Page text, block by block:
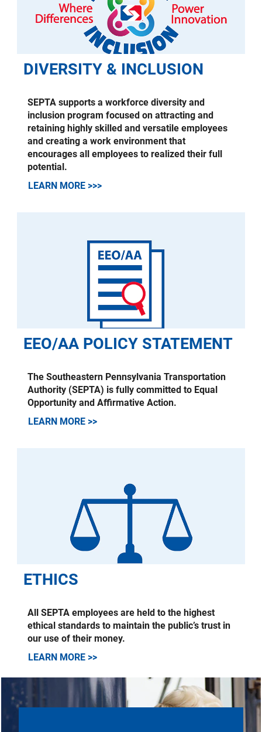
DIVERSITY & INCLUSION
SEPTA supports a workforce diversity and
inclusion program focused on attracting and
retaining highly skilled and versatile employees
and creating a work environment that
encourages all employees to realized their full
potential.
LEARN MORE >>>
EEO/AA POLICY STATEMENT
The Southeastern Pennsylvania Transportation
Authority (SEPTA) is fully committed to Equal
Opportunity and Affirmative Action.
LEARN MORE >>
ETHICS
All SEPTA employees are held to the highest
ethical standards to maintain the public’s trust in
our use of their money.
LEARN MORE >>